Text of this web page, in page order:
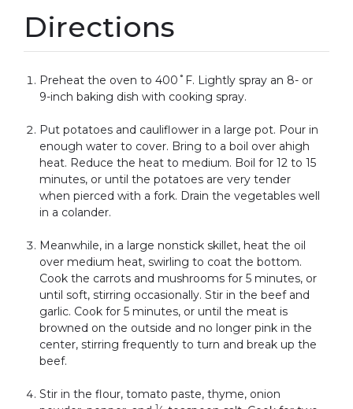
Directions
Preheat the oven to 400˚F. Lightly spray an 8- or
9-inch baking dish with cooking spray.
Put potatoes and cauliflower in a large pot. Pour in
enough water to cover. Bring to a boil over ahigh
heat. Reduce the heat to medium. Boil for 12 to 15
minutes, or until the potatoes are very tender
when pierced with a fork. Drain the vegetables well
in a colander.
Meanwhile, in a large nonstick skillet, heat the oil
over medium heat, swirling to coat the bottom.
Cook the carrots and mushrooms for 5 minutes, or
until soft, stirring occasionally. Stir in the beef and
garlic. Cook for 5 minutes, or until the meat is
browned on the outside and no longer pink in the
center, stirring frequently to turn and break up the
beef.
Stir in the flour, tomato paste, thyme, onion